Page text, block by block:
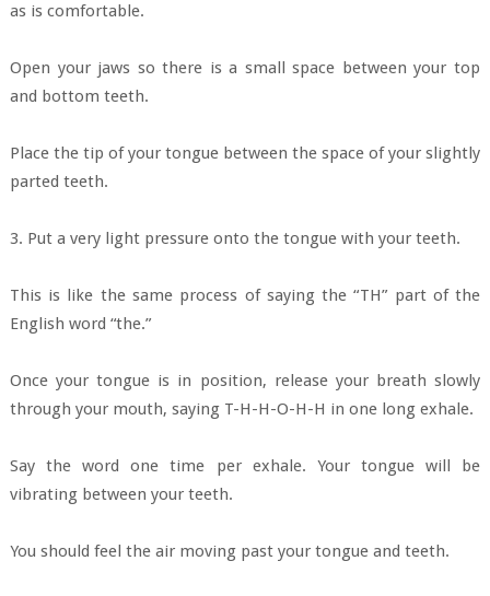
as is comfortable.
Open your jaws so there is a small space between your top
and bottom teeth.
Place the tip of your tongue between the space of your slightly
parted teeth.
3. Put a very light pressure onto the tongue with your teeth.
This is like the same process of saying the “TH” part of the
English word “the.”
Once your tongue is in position, release your breath slowly
through your mouth, saying T-H-H-O-H-H in one long exhale.
Say the word one time per exhale. Your tongue will be
vibrating between your teeth.
You should feel the air moving past your tongue and teeth.